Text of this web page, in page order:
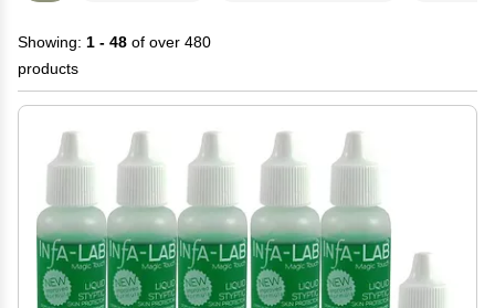
Showing: 1 - 48 of over 480
products